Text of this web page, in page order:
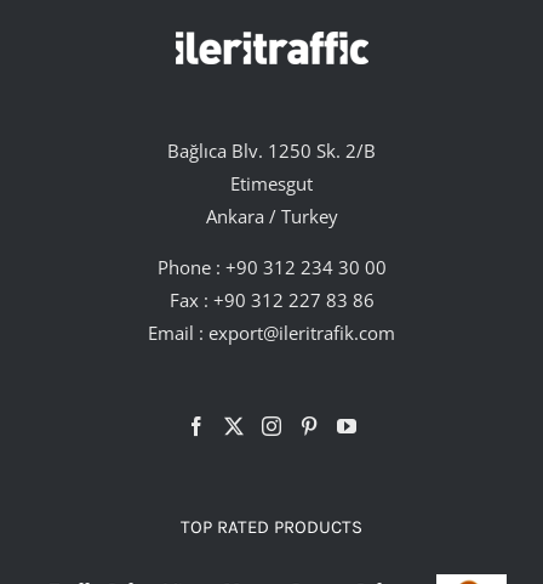
Bağlıca Blv. 1250 Sk. 2/B
Etimesgut
Ankara / Turkey
Phone : +90 312 234 30 00
Fax : +90 312 227 83 86
Email : export@ileritrafik.com
TOP RATED PRODUCTS